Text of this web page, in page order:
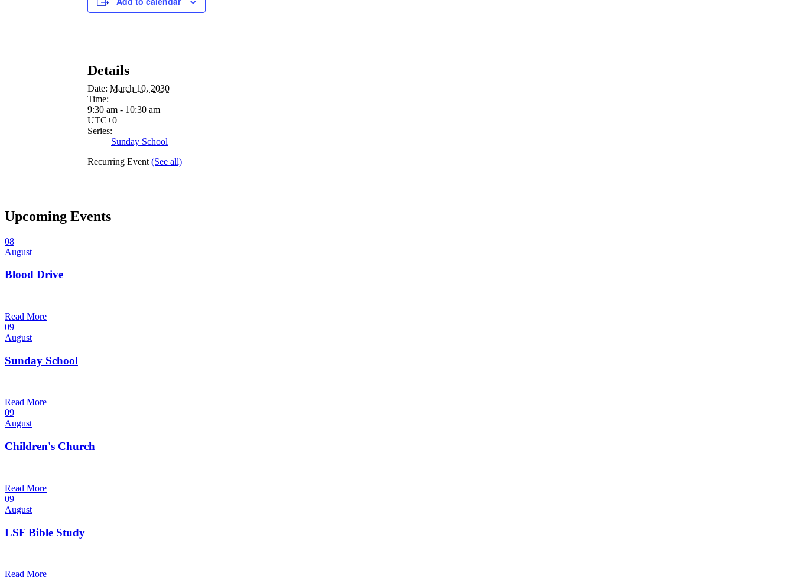
Details
Date: March 10, 2030
Time:
9:30 am - 10:30 am
UTC+0
Series:
Sunday School
Recurring Event (See all)
Upcoming Events
08
August
Blood Drive
Read More
09
August
Sunday School
Read More
09
August
Children's Church
Read More
09
August
LSF Bible Study
Read More